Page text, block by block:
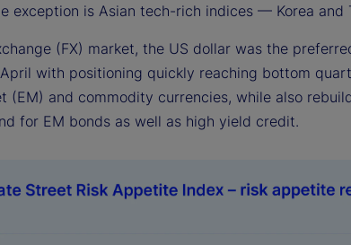
exception is Asian tech-rich indices — Korea
(FX) market, the US dollar was the
with positioning quickly reaching bottom
(EM) and commodity currencies, while also
for EM bonds as well as high yield credit.